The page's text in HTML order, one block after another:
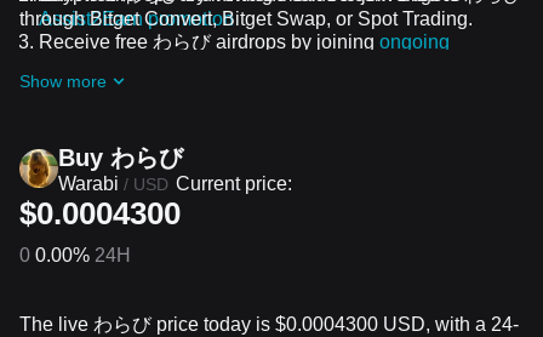
Assist2Earn promotion
Receive free わらび airdrops by joining ongoing
through Bitget Convert, Bitget Swap, or Spot Trading.
Show more
Buy わらび
Warabi / USD Current price:
$0.0004300
0 0.00% 24H
The live わらび price today is $0.0004300 USD, with a 24-